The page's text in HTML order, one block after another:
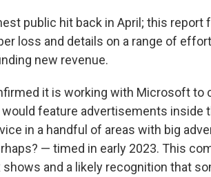
public hit back in April; this report
loss and details on a range of
new revenue.
it is working with Microsoft to
feature advertisements inside
in a handful of areas with big
— timed in early 2023. This
and a likely recognition that